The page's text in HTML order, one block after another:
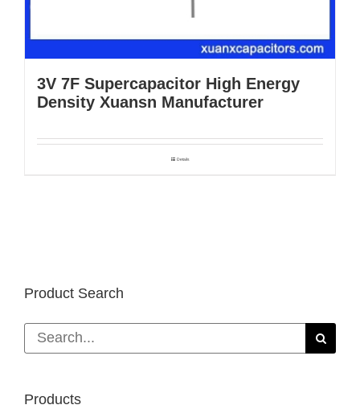
3V 7F Supercapacitor High Energy
Density Xuansn Manufacturer
Details
Product Search
Search
for:
Products